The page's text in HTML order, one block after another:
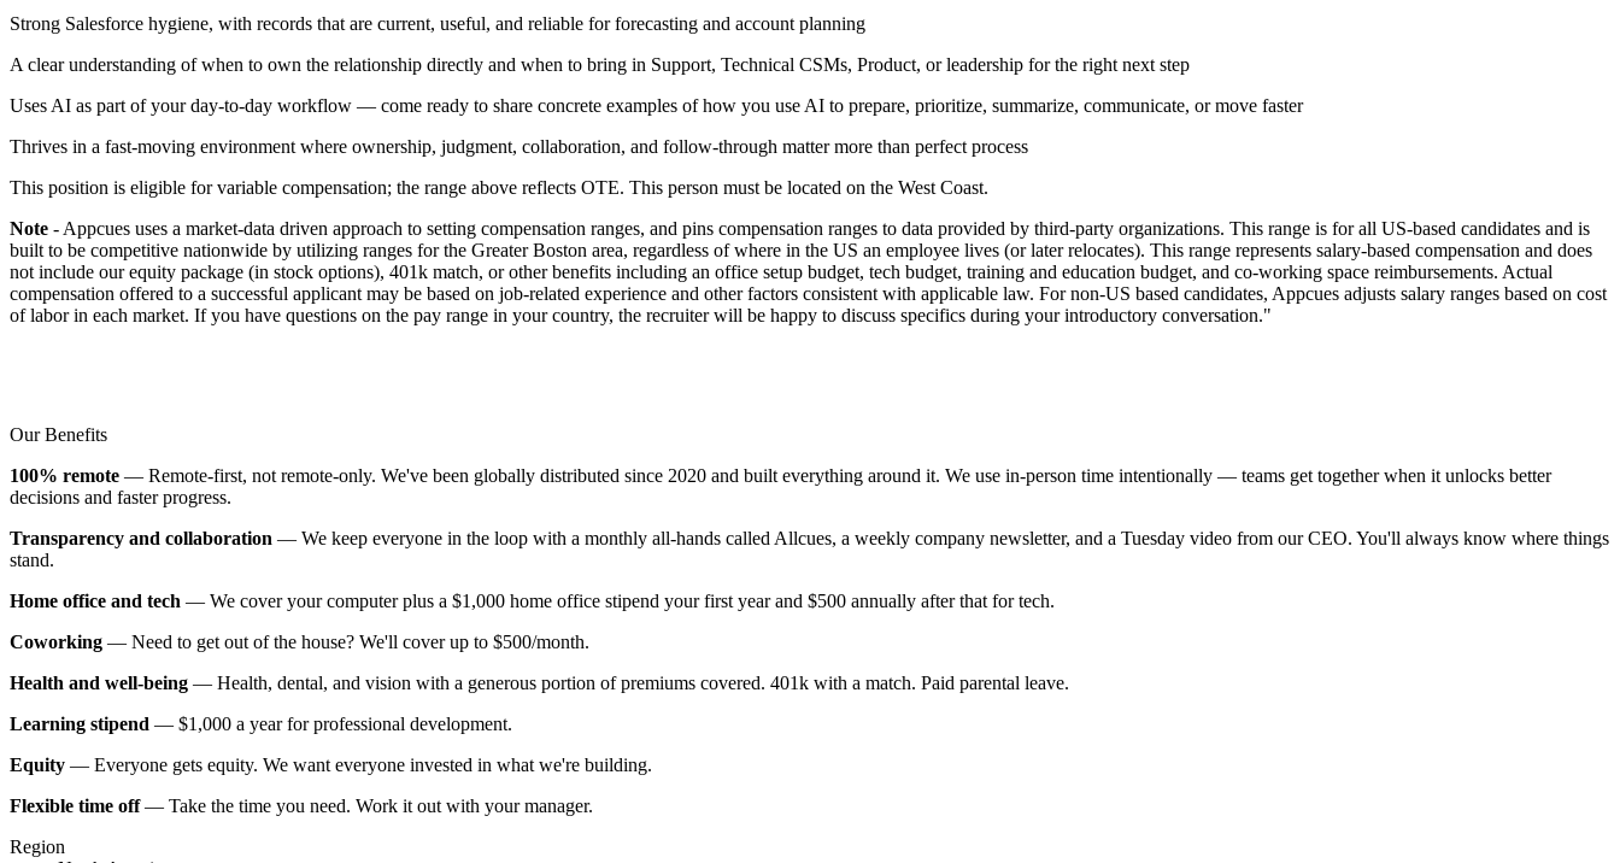
Strong Salesforce hygiene, with records that are current, useful, and reliable for forecasting and account planning
A clear understanding of when to own the relationship directly and when to bring in Support, Technical CSMs, Product, or leadership for the right next step
Uses AI as part of your day-to-day workflow — come ready to share concrete examples of how you use AI to prepare, prioritize, summarize, communicate, or move faster
Thrives in a fast-moving environment where ownership, judgment, collaboration, and follow-through matter more than perfect process
This position is eligible for variable compensation; the range above reflects OTE. This person must be located on the West Coast.
Note - Appcues uses a market-data driven approach to setting compensation ranges, and pins compensation ranges to data provided by third-party organizations. This range is for all US-based candidates and is
built to be competitive nationwide by utilizing ranges for the Greater Boston area, regardless of where in the US an employee lives (or later relocates). This range represents salary-based compensation and does
not include our equity package (in stock options), 401k match, or other benefits including an office setup budget, tech budget, training and education budget, and co-working space reimbursements. Actual
compensation offered to a successful applicant may be based on job-related experience and other factors consistent with applicable law. For non-US based candidates, Appcues adjusts salary ranges based on cost
of labor in each market. If you have questions on the pay range in your country, the recruiter will be happy to discuss specifics during your introductory conversation."
Our Benefits
100% remote — Remote-first, not remote-only. We've been globally distributed since 2020 and built everything around it. We use in-person time intentionally — teams get together when it unlocks better
decisions and faster progress.
Transparency and collaboration — We keep everyone in the loop with a monthly all-hands called Allcues, a weekly company newsletter, and a Tuesday video from our CEO. You'll always know where things
stand.
Home office and tech — We cover your computer plus a $1,000 home office stipend your first year and $500 annually after that for tech.
Coworking — Need to get out of the house? We'll cover up to $500/month.
Health and well-being — Health, dental, and vision with a generous portion of premiums covered. 401k with a match. Paid parental leave.
Learning stipend — $1,000 a year for professional development.
Equity — Everyone gets equity. We want everyone invested in what we're building.
Flexible time off— Take the time you need. Work it out with your manager.
Region